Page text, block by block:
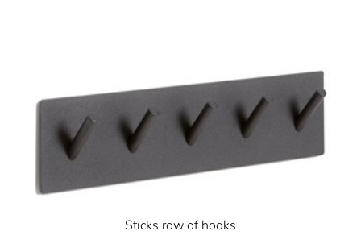
Sticks row of hooks